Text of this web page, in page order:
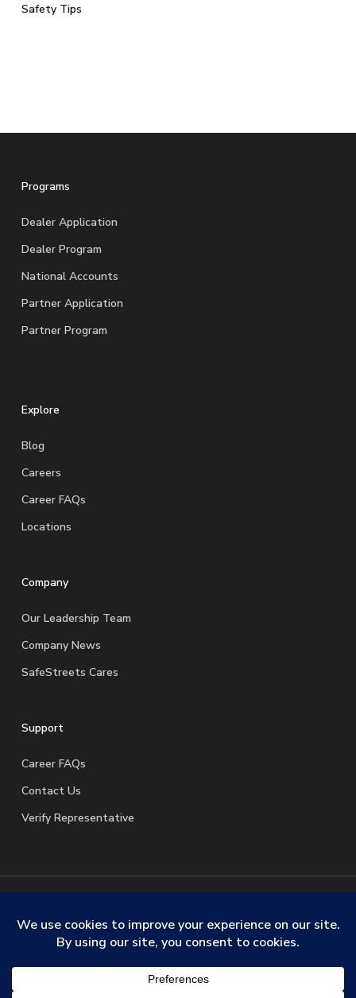
Safety Tips
Programs
Dealer Application
Dealer Program
National Accounts
Partner Application
Partner Program
Explore
Blog
Careers
Career FAQs
Locations
Company
Our Leadership Team
Company News
SafeStreets Cares
Support
Career FAQs
Contact Us
Verify Representative
© 2026 SafeStreets Security Systems. |Terms & Conditions
Privacy Policy|License Information| Do Not Sell My